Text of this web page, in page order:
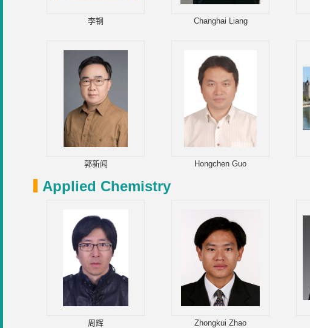
李钢 Changhai Liang
郭新闻 Hongchen Guo
Applied Chemistry
周辉 Zhongkui Zhao